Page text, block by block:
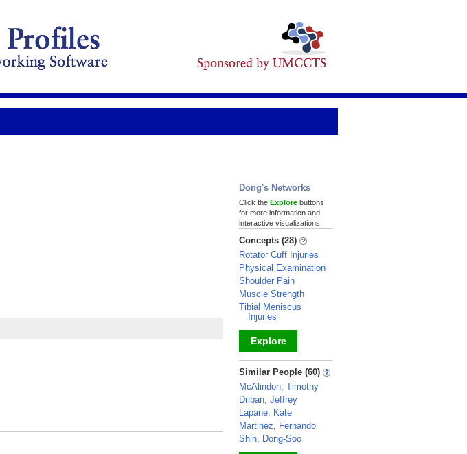
Dong's Networks
Click the Explore buttons
for more information and
interactive visualizations!
Concepts (28)
Rotator Cuff Injuries
Physical Examination
Shoulder Pain
Muscle Strength
Tibial Meniscus
Injuries
Explore
_
Similar People (60)
McAlindon, Timothy
Driban, Jeffrey
Lapane, Kate
Martinez, Fernando
Shin, Dong-Soo